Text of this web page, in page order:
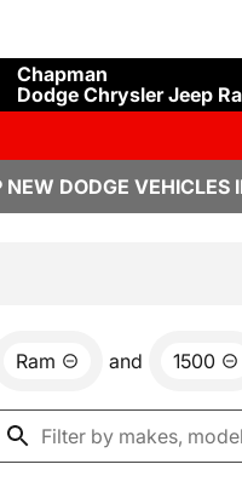
Chapman
Dodge Chrysler Jeep
NEW DODGE VEHICLES
Ram and 1500